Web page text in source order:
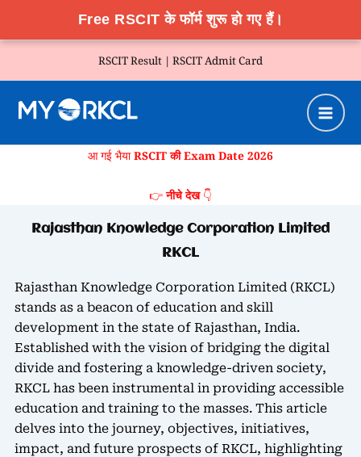
Free RSCIT के फॉर्म शुरू हो गए हैं।
RSCIT Result | RSCIT Admit Card
आ गई भैयाRSCIT की Exam Date 2026
👉नीचे देख👇
Rajasthan Knowledge Corporation Limited
RKCL
Rajasthan Knowledge Corporation Limited (RKCL)
stands as a beacon of education and skill
development in the state of Rajasthan, India.
Established with the vision of bridging the digital
divide and fostering a knowledge-driven society,
RKCL has been instrumental in providing accessible
education and training to the masses. This article
delves into the journey, objectives, initiatives,
impact, and future prospects of RKCL, highlighting